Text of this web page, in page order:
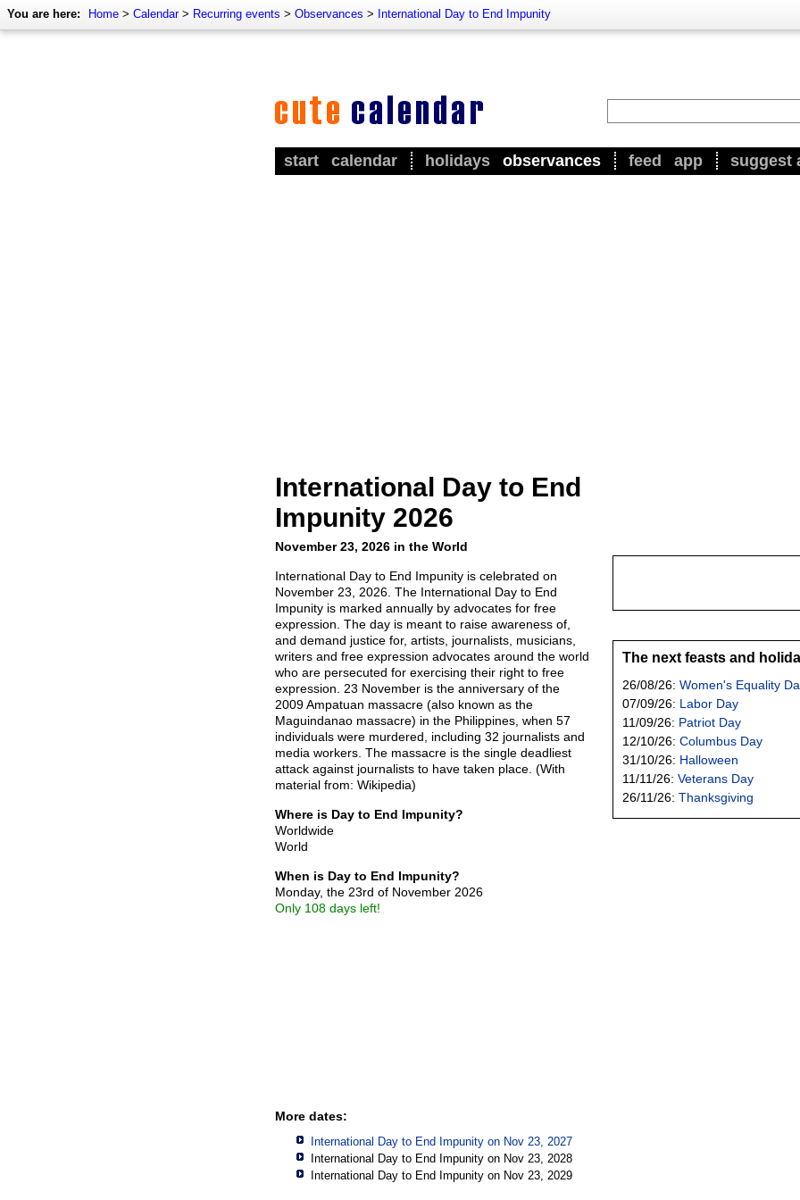
You are here: Home > Calendar> Recurring events > Observances > International Day to End Impunity
start calendar holidays observances feed app suggest
International Day to End
Impunity 2026
November 23, 2026 in the World
International Day to End Impunity is celebrated on
November 23, 2026. The International Day to End
Impunity is marked annually by advocates for free
expression. The day is meant to raise awareness of,
and demand justice for, artists, journalists, musicians,
writers and free expression advocates around the world
who are persecuted for exercising their right to free
expression. 23 November is the anniversary of the
2009 Ampatuan massacre (also known as the
Maguindanao massacre) in the Philippines, when 57
individuals were murdered, including 32 journalists and
media workers. The massacre is the single deadliest
attack against journalists to have taken place. (With
material from: Wikipedia)
Where is Day to End Impunity?
Worldwide
World
When is Day to End Impunity?
Monday, the 23rd of November 2026
Only 108 days left!
More dates:
International Day to End Impunity on Nov 23, 2027
International Day to End Impunity on Nov 23, 2028
International Day to End Impunity on Nov 23, 2029
The next feasts and
26/08/26: Women's Equality
07/09/26: Labor Day
11/09/26: Patriot Day
12/10/26: Columbus Day
31/10/26: Halloween
11/11/26: Veterans Day
26/11/26: Thanksgiving